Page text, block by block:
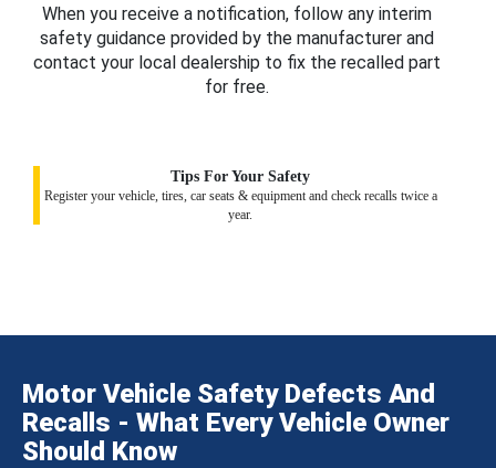
When you receive a notification, follow any interim
safety guidance provided by the manufacturer and
contact your local dealership to fix the recalled part
for free.
Tips For Your Safety
Register your vehicle, tires, car seats & equipment and check recalls twice a
year.
Motor Vehicle Safety Defects And
Recalls - What Every Vehicle Owner
Should Know